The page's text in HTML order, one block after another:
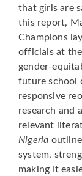
that girls are
this report,
Champions
officials at
gender-
future school
responsive
research and
relevant
Nigeria
system,
making it